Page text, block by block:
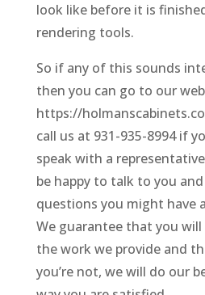
look like before it is
rendering tools.
So if any of this sounds
then you can go to our
https://
call us at 931-935-8994 if
speak with a
be happy to talk to you
questions you might have
We guarantee that you
the work we provide and
you’re not, we will do our